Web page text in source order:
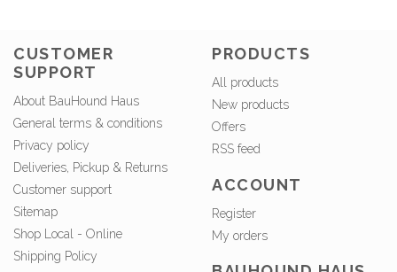
CUSTOMER
SUPPORT
About BauHound Haus
General terms & conditions
Privacy policy
Deliveries, Pickup & Returns
Customer support
Sitemap
Shop Local - Online
Shipping Policy
PRODUCTS
All products
New products
Offers
RSS feed
ACCOUNT
Register
My orders